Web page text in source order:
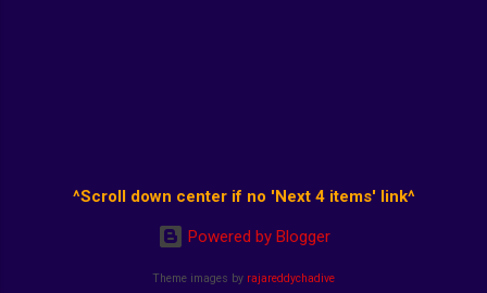
^Scroll down center if no 'Next 4 items' link^
Powered by Blogger
Theme images by rajareddychadive